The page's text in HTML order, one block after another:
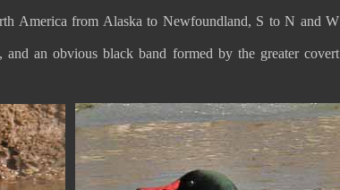
America from Alaska to Newfoundland, S to N and W
and an obvious black band formed by the greater covert